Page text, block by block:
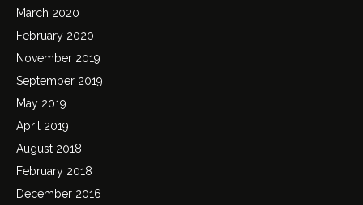
March 2020
February 2020
November 2019
September 2019
May 2019
April 2019
August 2018
February 2018
December 2016